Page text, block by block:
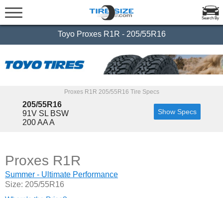
Search By
Toyo Proxes R1R - 205/55R16
Proxes R1R 205/55R16 Tire Specs
205/55R16
91V SL BSW
200 AA A
Show Specs
Proxes R1R
Summer - Ultimate Performance
Size: 205/55R16